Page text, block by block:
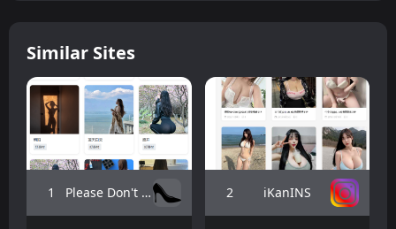
Similar Sites
1 Please Don't Be Shy 2 iKanINS